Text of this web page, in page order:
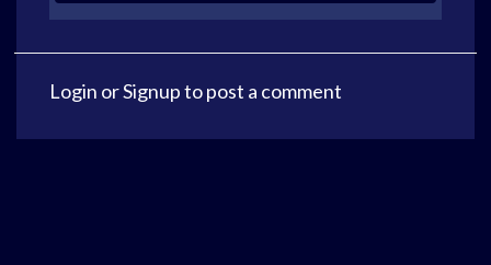
Login orSignupto post a comment